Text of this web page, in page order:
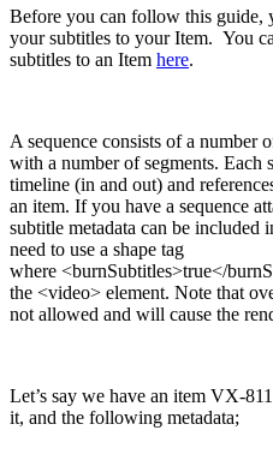
Before you can follow this guide,
your subtitles to your Item. You
subtitles to an Item here.
A sequence consists of a number
with a number of segments. Each
timeline (in and out) and
an item. If you have a sequence
subtitle metadata can be
need to use a shape tag
where <burnSubtitles>true</
the <video> element. Note that
not allowed and will cause the
Let’s say we have an item VX-
it, and the following metadata;